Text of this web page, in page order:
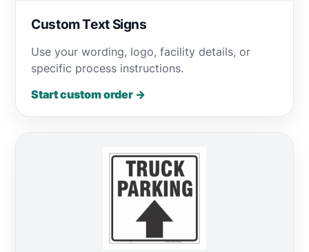
Custom Text Signs
Use your wording, logo, facility details, or
specific process instructions.
Start custom order →